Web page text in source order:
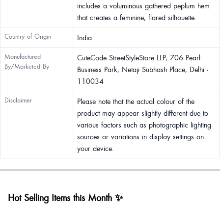
includes a voluminous gathered peplum hem
that creates a feminine, flared silhouette.
Country of Origin India
Manufactured
By/Marketed By
CuteCode StreetStyleStore LLP, 706 Pearl
Business Park, Netaji Subhash Place, Delhi -
110034
Disclaimer
Please note that the actual colour of the
product may appear slightly different due to
various factors such as photographic lighting
sources or variations in display settings on
your device.
Hot Selling Items this Month ✨